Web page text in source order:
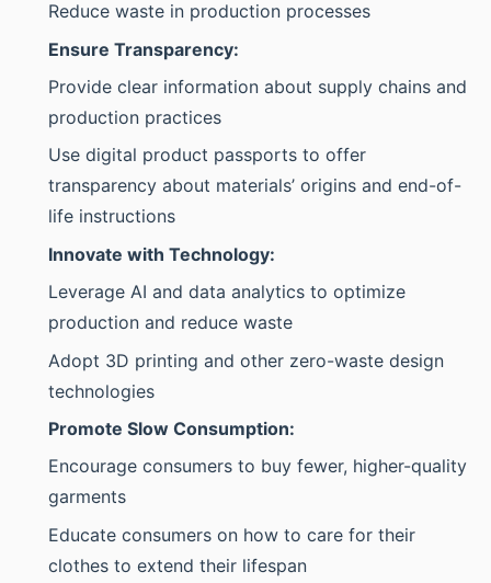
Reduce waste in production processes
Ensure Transparency:
Provide clear information about supply chains and
production practices
Use digital product passports to offer
transparency about materials’ origins and end-of-
life instructions
Innovate with Technology:
Leverage AI and data analytics to optimize
production and reduce waste
Adopt 3D printing and other zero-waste design
technologies
Promote Slow Consumption:
Encourage consumers to buy fewer, higher-quality
garments
Educate consumers on how to care for their
clothes to extend their lifespan